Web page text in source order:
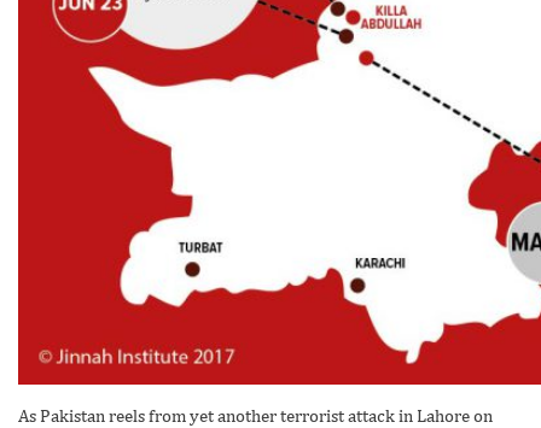
As Pakistan reels from yet another terrorist attack in Lahore on